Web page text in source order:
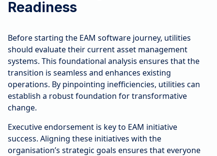
Readiness
Before starting the EAM software journey, utilities
should evaluate their current asset management
systems. This foundational analysis ensures that the
transition is seamless and enhances existing
operations. By pinpointing inefficiencies, utilities can
establish a robust foundation for transformative
change.
Executive endorsement is key to EAM initiative
success. Aligning these initiatives with the
organisation’s strategic goals ensures that everyone